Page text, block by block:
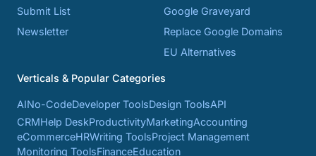
Submit List
Newsletter
Google Graveyard
Replace Google Domains
EU Alternatives
Verticals & Popular Categories
AINo-CodeDeveloper ToolsDesign ToolsAPI
CRMHelp DeskProductivityMarketingAccounting
eCommerceHRWriting ToolsProject Management
Monitoring ToolsFinanceEducation